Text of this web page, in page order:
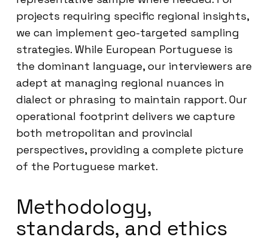
projects requiring specific regional insights,
we can implement geo-targeted sampling
strategies. While European Portuguese is
the dominant language, our interviewers are
adept at managing regional nuances in
dialect or phrasing to maintain rapport. Our
operational footprint delivers we capture
both metropolitan and provincial
perspectives, providing a complete picture
of the Portuguese market.
Methodology,
standards, and ethics